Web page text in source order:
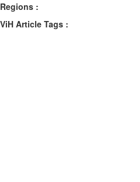
Regions :
ViH Article Tags :